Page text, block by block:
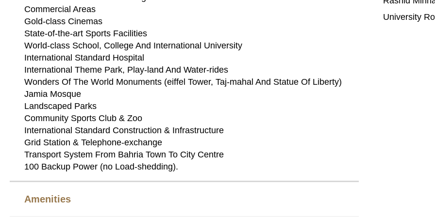
Commercial Areas
Gold-class Cinemas
State-of-the-art Sports Facilities
World-class School, College And International University
International Standard Hospital
International Theme Park, Play-land And Water-rides
Wonders Of The World Monuments (eiffel Tower, Taj-mahal And Statue Of Liberty)
Jamia Mosque
Landscaped Parks
Community Sports Club & Zoo
International Standard Construction & Infrastructure
Grid Station & Telephone-exchange
Transport System From Bahria Town To City Centre
100 Backup Power (no Load-shedding).
Amenities
University